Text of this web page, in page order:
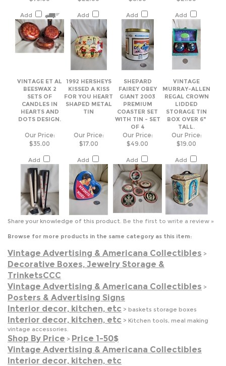
VINTAGE ET AL
BEESWAX 2
SETS OF
1992 HERSHEYS
KISSED A KISS
FOR YOU HEART
SHAPED METAL
SHEPARD
FAIREY OBEY
GIANT 2003
PREMIUM
COASTER SET
OF 4
VINTAGE
MURRAY-ALLEN
REGAL CROWN
LIDDED
TALL.
Our Price:
$35.00
Add
Our Price:
$17.00
Our Price:
$49.00
Add
Our Price:
$19.00
Add
Share your knowledge of this product. Be the first to write a review »
Browse for more products in the same category as this item:
Vintage Advertising & Americana Collectibles
Decorative Boxes, Jewelry Storage &
Vintage Advertising & Americana Collectibles
Posters & Advertising Signs
Interior decor, kitchen, etc >baskets storage boxes
Interior decor, kitchen, etc
vintage accessories.
Shop By Price>Price 1-50$
Vintage Advertising & Americana Collectibles
Interior decor, kitchen, etc
Shop By Price